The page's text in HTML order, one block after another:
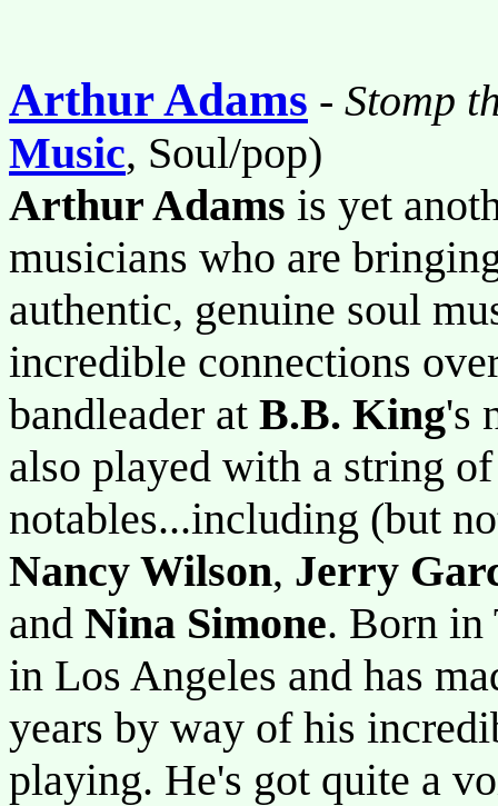
Arthur Adams - Stomp
Music, Soul/pop)
Arthur Adams is yet
musicians who are
authentic, genuine soul
incredible connections
bandleader at B.B. King's
also played with a string
notables...including (but
Nancy Wilson, Jerry
and Nina Simone. Born in
in Los Angeles and has
years by way of his
playing. He's got quite a